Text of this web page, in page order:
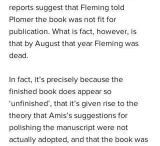
reports suggest that Fleming told
Plomer the book was not fit for
publication. What is fact, however, is
that by August that year Fleming was
dead.
In fact, it’s precisely because the
finished book does appear so
‘unfinished’, that it’s given rise to the
theory that Amis’s suggestions for
polishing the manuscript were not
actually adopted, and that the book was